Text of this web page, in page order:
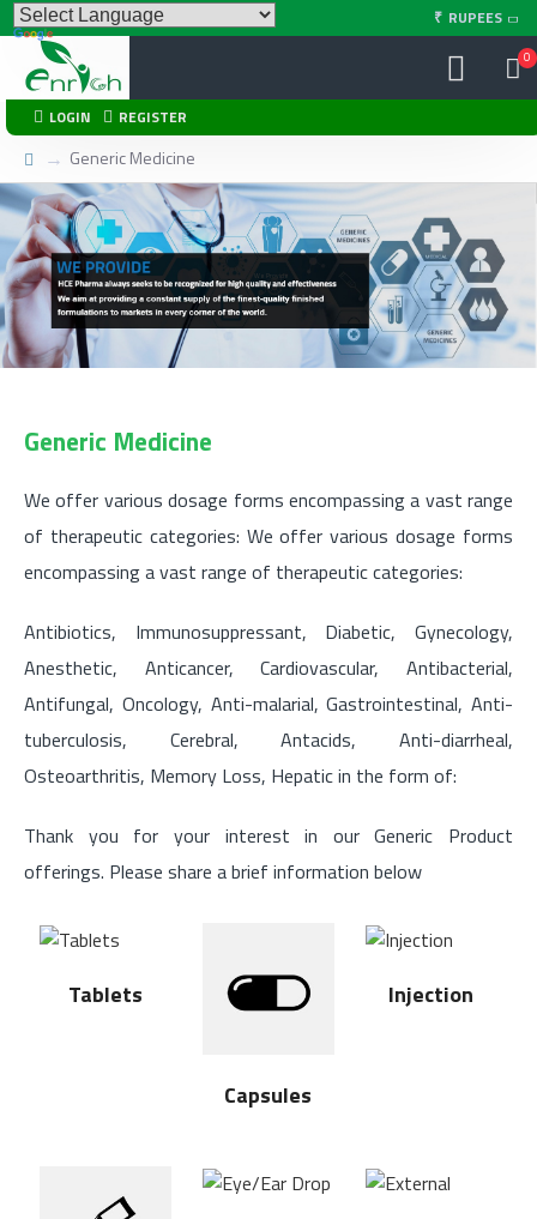
LOGIN REGISTER
₹ RUPEES
0
Generic Medicine
We Provide
Generic Medicine
We offer various dosage forms encompassing a vast range
of therapeutic categories: We offer various dosage forms
encompassing a vast range of therapeutic categories:
Antibiotics, Immunosuppressant, Diabetic, Gynecology,
Anesthetic, Anticancer, Cardiovascular, Antibacterial,
Antifungal, Oncology, Anti-malarial, Gastrointestinal, Anti-
tuberculosis, Cerebral, Antacids, Anti-diarrheal,
Osteoarthritis, Memory Loss, Hepatic in the form of:
Thank you for your interest in our Generic Product
offerings. Please share a brief information below
Tablets
Capsules
Injection